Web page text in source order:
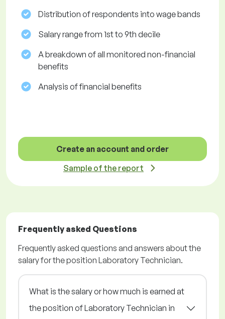
Distribution of respondents into wage bands
Salary range from 1st to 9th decile
A breakdown of all monitored non-financial
benefits
Analysis of financial benefits
Create an account and order
Sample of the report
Frequently asked Questions
Frequently asked questions and answers about the
salary for the position Laboratory Technician.
What is the salary or how much is earned at
the position of Laboratory Technician in